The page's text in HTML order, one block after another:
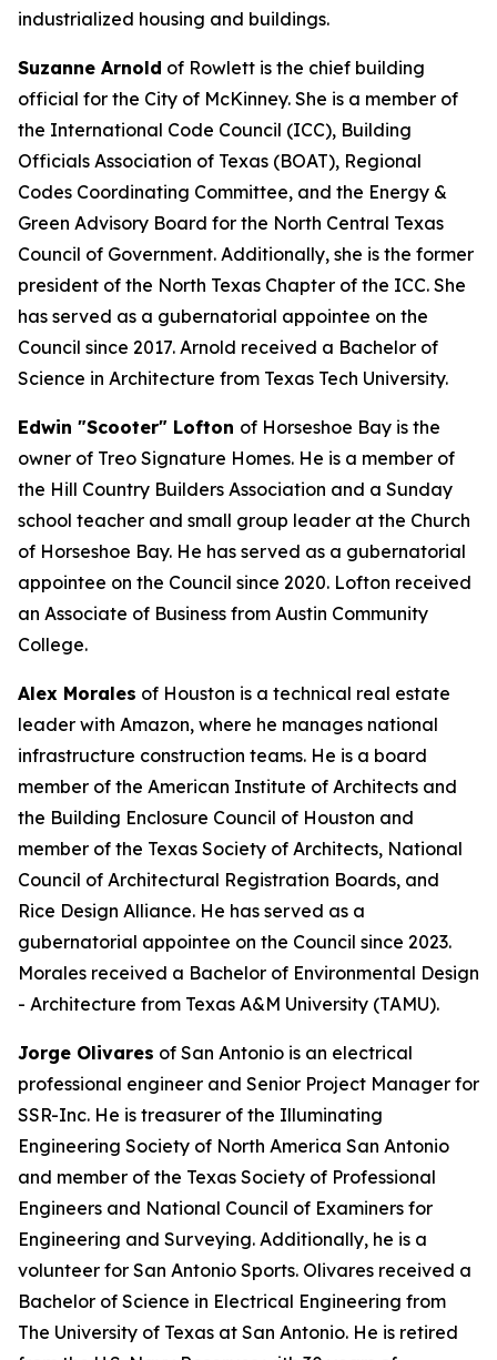
industrialized housing and buildings.
Suzanne Arnold of Rowlett is the chief building
official for the City of McKinney. She is a member of
the International Code Council (ICC), Building
Officials Association of Texas (BOAT), Regional
Codes Coordinating Committee, and the Energy &
Green Advisory Board for the North Central Texas
Council of Government. Additionally, she is the former
president of the North Texas Chapter of the ICC. She
has served as a gubernatorial appointee on the
Council since 2017. Arnold received a Bachelor of
Science in Architecture from Texas Tech University.
Edwin "Scooter" Lofton of Horseshoe Bay is the
owner of Treo Signature Homes. He is a member of
the Hill Country Builders Association and a Sunday
school teacher and small group leader at the Church
of Horseshoe Bay. He has served as a gubernatorial
appointee on the Council since 2020. Lofton received
an Associate of Business from Austin Community
College.
Alex Morales of Houston is a technical real estate
leader with Amazon, where he manages national
infrastructure construction teams. He is a board
member of the American Institute of Architects and
the Building Enclosure Council of Houston and
member of the Texas Society of Architects, National
Council of Architectural Registration Boards, and
Rice Design Alliance. He has served as a
gubernatorial appointee on the Council since 2023.
Morales received a Bachelor of Environmental Design
- Architecture from Texas A&M University (TAMU).
Jorge Olivares of San Antonio is an electrical
professional engineer and Senior Project Manager for
SSR-Inc. He is treasurer of the Illuminating
Engineering Society of North America San Antonio
and member of the Texas Society of Professional
Engineers and National Council of Examiners for
Engineering and Surveying. Additionally, he is a
volunteer for San Antonio Sports. Olivares received a
Bachelor of Science in Electrical Engineering from
The University of Texas at San Antonio. He is retired